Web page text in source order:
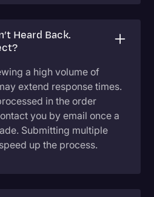
Heard Back.
a high volume of
extend response times.
in the order
you by email once a
Submitting multiple
up the process.